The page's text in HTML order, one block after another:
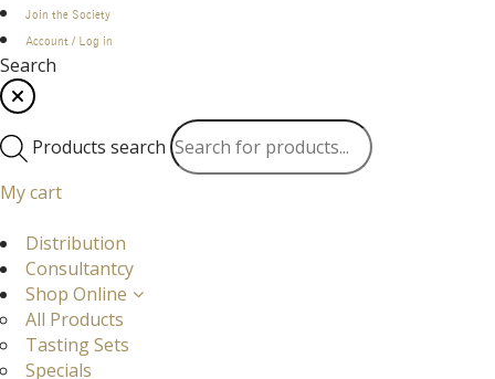
Join the Society
Account / Log in
Search
Products search
My cart
Distribution
Consultantcy
Shop Online
All Products
Tasting Sets
Specials